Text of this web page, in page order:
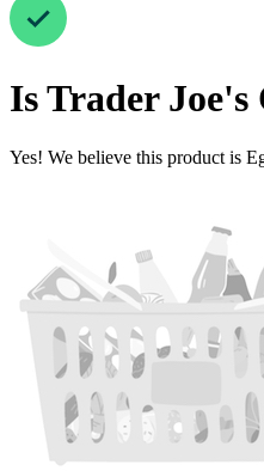
IsTrader Joe's
Yes! We believe this product is